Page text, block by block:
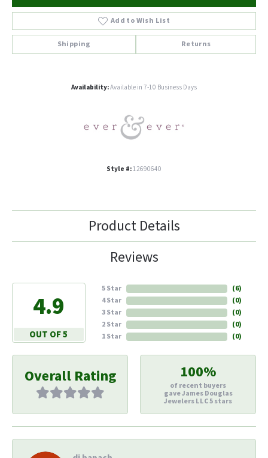
Add to Wish List
Shipping Returns
Availability:Available in 7-10 Business Days
Style #:12690640
Product Details
Reviews
4.9
OUT OF 5
5 Star
4 Star
3 Star
2 Star
1 Star
(6)
(0)
(0)
(0)
(0)
Overall Rating 100%
of recent buyers
gave James Douglas
Jewelers LLC 5 stars